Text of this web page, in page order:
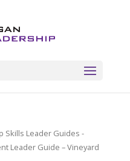
Skills Leader Guides -
Leader Guide – Vineyard